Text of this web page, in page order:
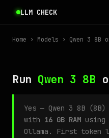
LLM CHECK
Home › Models › Qwen 3 8B
Run Qwen 3 8B
Yes — Qwen 3 8B
with 16 GB RAM using
Ollama. First token